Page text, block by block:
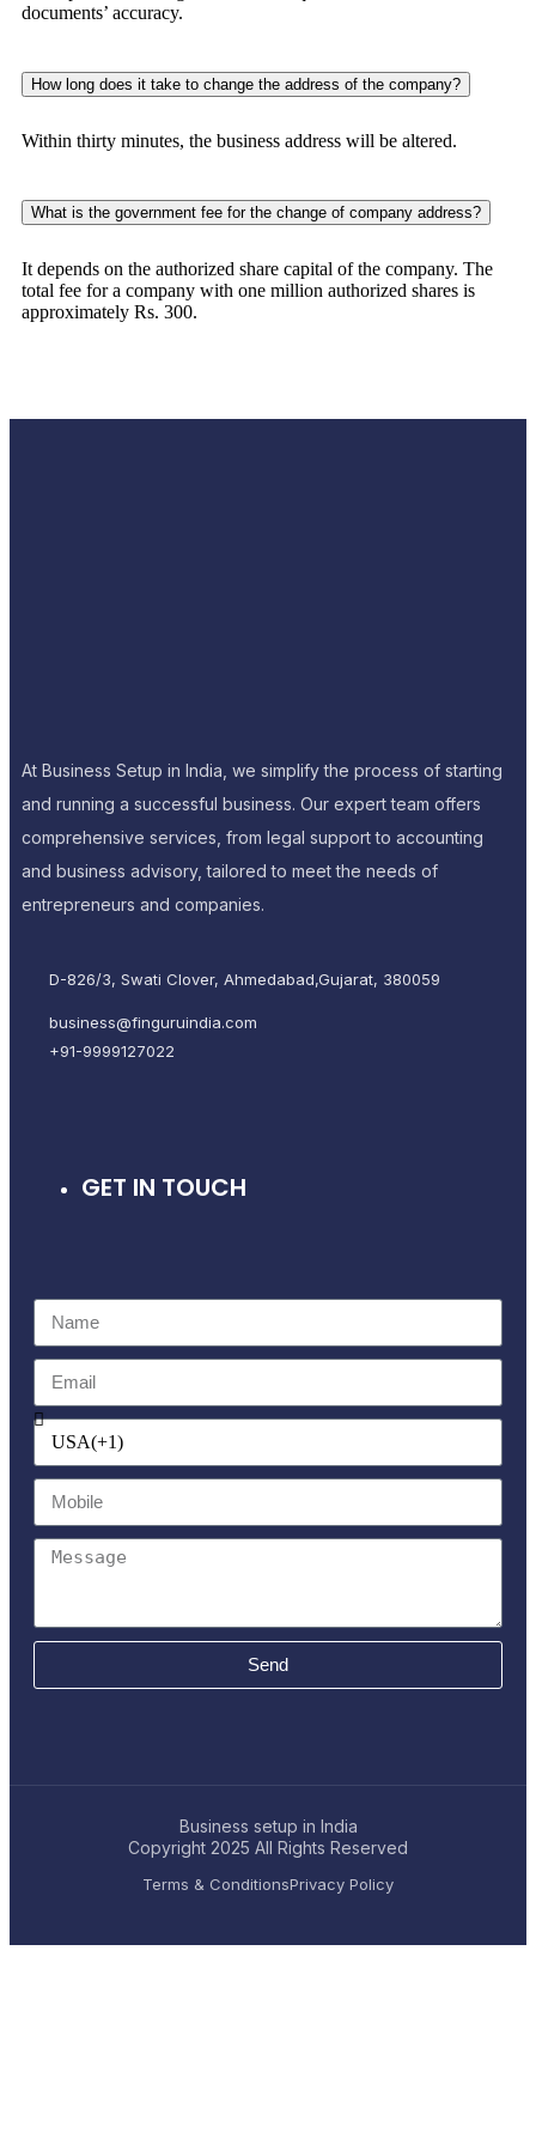
documents’ accuracy.
How long does it take to change the address of the company?
Within thirty minutes, the business address will be altered.
What is the government fee for the change of company address?
It depends on the authorized share capital of the company. The
total fee for a company with one million authorized shares is
approximately Rs. 300.
At Business Setup in India, we simplify the process of starting
and running a successful business. Our expert team offers
comprehensive services, from legal support to accounting
and business advisory, tailored to meet the needs of
entrepreneurs and companies.
D-826/3, Swati Clover, Ahmedabad,Gujarat, 380059
business@finguruindia.com
+91-9999127022
GET IN TOUCH
Send
Business setup in India
Copyright 2025 All Rights Reserved
Terms & ConditionsPrivacy Policy